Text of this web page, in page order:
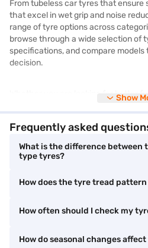
From tubeless car tyres that ensure
that excel in wet grip and noise
range of tyre options across
browse through a wide selection of
specifications, and compare models
decision.
Whether you are looking for better
load index, tyre size, speed rating,
pick the right match for your vehicle.
visit partner stores nearby to make
shopping on Easy EMIs from Bajaj
Show
Frequently asked
What is the difference between
type tyres?
How does the tyre tread
How often should I check my
How do seasonal changes